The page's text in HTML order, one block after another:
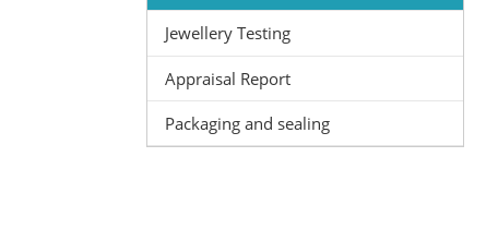
Jewellery Testing
Appraisal Report
Packaging and sealing